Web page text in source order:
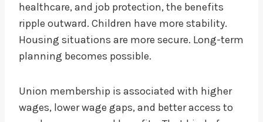
healthcare, and job protection, the benefits
ripple outward. Children have more stability.
Housing situations are more secure. Long-term
planning becomes possible.
Union membership is associated with higher
wages, lower wage gaps, and better access to